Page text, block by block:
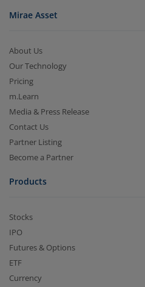
Mirae Asset
About Us
Our Technology
Pricing
m.Learn
Media & Press Release
Contact Us
Partner Listing
Become a Partner
Products
Stocks
IPO
Futures & Options
ETF
Currency